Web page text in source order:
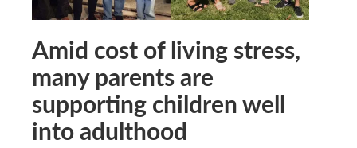
Amid cost of living stress,
many parents are
supporting children well
into adulthood